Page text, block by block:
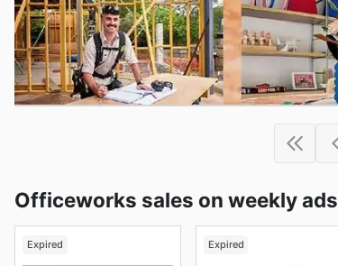
Officeworks sales on weekly ads
Expired Expired